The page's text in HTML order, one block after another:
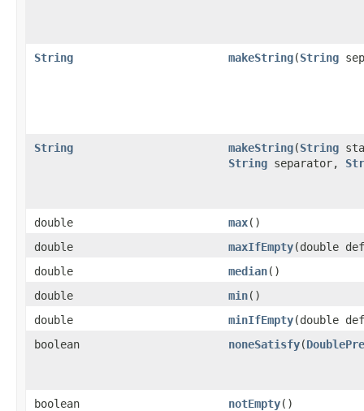
String makeString​(String
String makeString​(String
String separator,
double max​()
double
maxIfEmpty​(double
double
median​()
double
min​()
double
minIfEmpty​(double
boolean
noneSatisfy​(
boolean notEmpty​()